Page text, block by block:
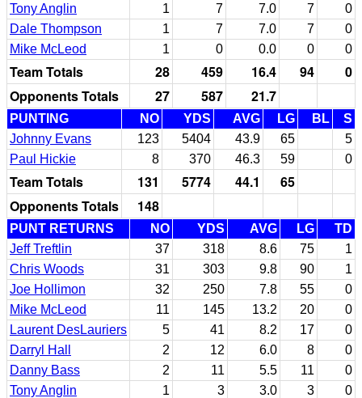
Tony Anglin
1 7 7.0 7
0
Dale Thompson
1 7 7.0 7
0
Mike McLeod
1 0 0.0 0 0
Team Totals 28 459 16.4 94
0
Opponents Totals
27 587 21.7
PUNTING NO YDS AVG LG BL
S
Johnny Evans
123 5404 43.9 65
5
Paul Hickie
8 370 46.3 59 0
Team Totals 131 5774 44.1
65
Opponents Totals
148
PUNT RETURNS NO YDS AVG LG
TD
Jeff Treftlin
37 318 8.6 75
1
Chris Woods
31 303 9.8 90
1
Joe Hollimon
32 250 7.8 55
0
Mike McLeod
11 145 13.2 20
0
Laurent DesLauriers
5 41 8.2 17
0
Darryl Hall
2 12 6.0 8
0
Danny Bass
2 11 5.5 11
0
Tony Anglin
1 3 3.0 3 0